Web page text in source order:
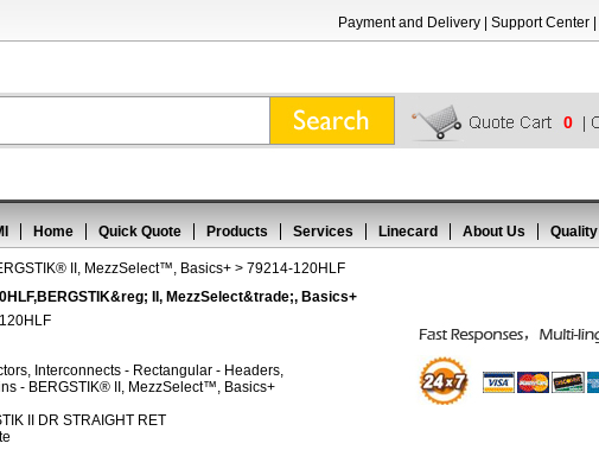
Payment and Delivery Support Center
0
Home Quick Quote Products Services Linecard About Us Quality
II, MezzSelect™, Basics+ > 79214-120HLF
II, MezzSelect&trade;, Basics+
Interconnects - Rectangular - Headers,
- BERGSTIK® II, MezzSelect™, Basics+
II DR STRAIGHT RET